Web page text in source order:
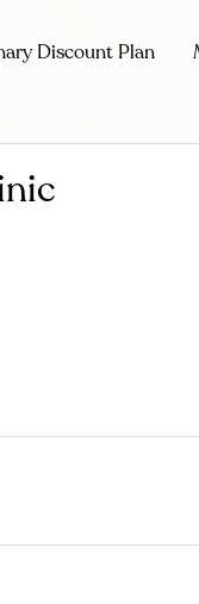
Discount Plan